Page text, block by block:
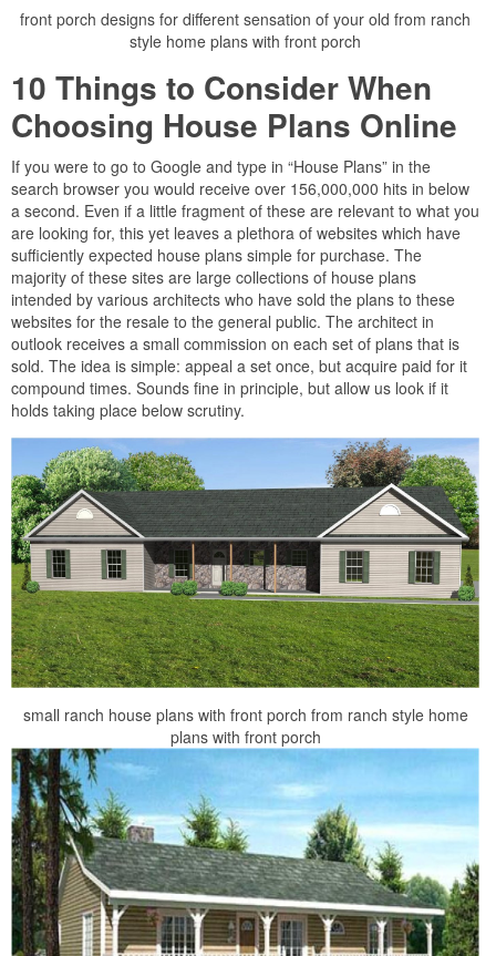
front porch designs for different sensation of your old from ranch
style home plans with front porch
10 Things to Consider When
Choosing House Plans Online
If you were to go to Google and type in “House Plans” in the
search browser you would receive over 156,000,000 hits in below
a second. Even if a little fragment of these are relevant to what you
are looking for, this yet leaves a plethora of websites which have
sufficiently expected house plans simple for purchase. The
majority of these sites are large collections of house plans
intended by various architects who have sold the plans to these
websites for the resale to the general public. The architect in
outlook receives a small commission on each set of plans that is
sold. The idea is simple: appeal a set once, but acquire paid for it
compound times. Sounds fine in principle, but allow us look if it
holds taking place below scrutiny.
small ranch house plans with front porch from ranch style home
plans with front porch